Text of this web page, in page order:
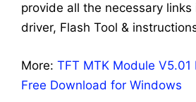
provide all the necessary links
driver, Flash Tool &
More: TFT MTK Module V5.01
Free Download for Windows